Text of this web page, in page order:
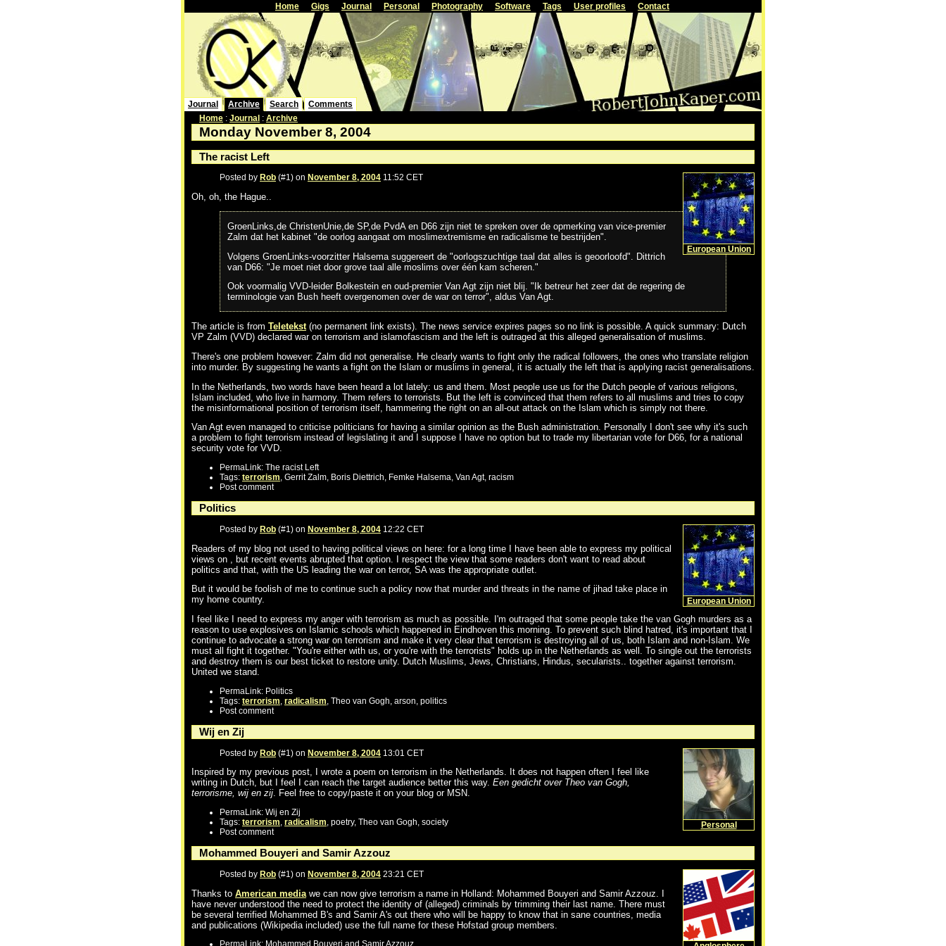
Home Gigs Journal Personal Photography Software Tags User profiles Contact
Journal Archive Search
Comments
Home : Journal : Archive
Monday November 8, 2004
The racist Left
European Union
Posted by Rob (#1) on November 8, 2004 11:52 CET
Oh, oh, the Hague..
GroenLinks,de ChristenUnie,de SP,de PvdA en D66 zijn niet te spreken over de opmerking van vice-premier
Zalm dat het kabinet "de oorlog aangaat om moslimextremisme en radicalisme te bestrijden".
Volgens GroenLinks-voorzitter Halsema suggereert de "oorlogszuchtige taal dat alles is geoorloofd". Dittrich
van D66: "Je moet niet door grove taal alle moslims over één kam scheren."
Ook voormalig VVD-leider Bolkestein en oud-premier Van Agt zijn niet blij. "Ik betreur het zeer dat de regering de
terminologie van Bush heeft overgenomen over de war on terror", aldus Van Agt.
The article is from Teletekst(no permanent link exists). The news service expires pages so no link is possible. A quick summary: Dutch
VP Zalm (VVD) declared war on terrorism and islamofascism and the left is outraged at this alleged generalisation of muslims.
There's one problem however: Zalm did not generalise. He clearly wants to fight only the radical followers, the ones who translate religion
into murder. By suggesting he wants a fight on the Islam or muslims in general, it is actually the left that is applying racist generalisations.
In the Netherlands, two words have been heard a lot lately: us and them. Most people use us for the Dutch people of various religions,
Islam included, who live in harmony. Them refers to terrorists. But the left is convinced that them refers to all muslims and tries to copy
the misinformational position of terrorism itself, hammering the right on an all-out attack on the Islam which is simply not there.
Van Agt even managed to criticise politicians for having a similar opinion as the Bush administration. Personally I don't see why it's such
a problem to fight terrorism instead of legislating it and I suppose I have no option but to trade my libertarian vote for D66, for a national
security vote for VVD.
PermaLink: The racist Left
Tags: terrorism, Gerrit Zalm, Boris Diettrich, Femke Halsema, Van Agt, racism
Post comment
Politics
European Union
Posted by Rob (#1) on November 8, 2004 12:22 CET
Readers of my blog not used to having political views on here: for a long time I have been able to express my political
views on , but recent events abrupted that option. I respect the view that some readers don't want to read about
politics and that, with the US leading the war on terror, SA was the appropriate outlet.
But it would be foolish of me to continue such a policy now that murder and threats in the name of jihad take place in
my home country.
I feel like I need to express my anger with terrorism as much as possible. I'm outraged that some people take the van Gogh murders as a
reason to use explosives on Islamic schools which happened in Eindhoven this morning. To prevent such blind hatred, it's important that I
continue to advocate a strong war on terrorism and make it very clear that terrorism is destroying all of us, both Islam and non-Islam. We
must all fight it together. "You're either with us, or you're with the terrorists" holds up in the Netherlands as well. To single out the terrorists
and destroy them is our best ticket to restore unity. Dutch Muslims, Jews, Christians, Hindus, secularists.. together against terrorism.
United we stand.
PermaLink: Politics
Tags: terrorism, radicalism, Theo van Gogh, arson, politics
Post comment
Wij en Zij
Personal
Posted by Rob (#1) on November 8, 2004 13:01 CET
Inspired by my previous post, I wrote a poem on terrorism in the Netherlands. It does not happen often I feel like
writing in Dutch, but I feel I can reach the target audience better this way. Een gedicht over Theo van Gogh,
terrorisme, wij en zij. Feel free to copy/paste it on your blog or MSN.
PermaLink: Wij en Zij
Tags: terrorism, radicalism, poetry, Theo van Gogh, society
Post comment
Mohammed Bouyeri and Samir Azzouz
Posted by Rob (#1) on November 8, 2004 23:21 CET
Thanks to American media we can now give terrorism a name in Holland: Mohammed Bouyeri and Samir Azzouz. I
have never understood the need to protect the identity of (alleged) criminals by trimming their last name. There must
be several terrified Mohammed B's and Samir A's out there who will be happy to know that in sane countries, media
and publications (Wikipedia included) use the full name for these Hofstad group members.